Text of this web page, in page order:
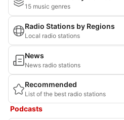
15 music genres
Radio Stations by Regions
Local radio stations
News
News radio stations
Recommended
List of the best radio stations
Podcasts